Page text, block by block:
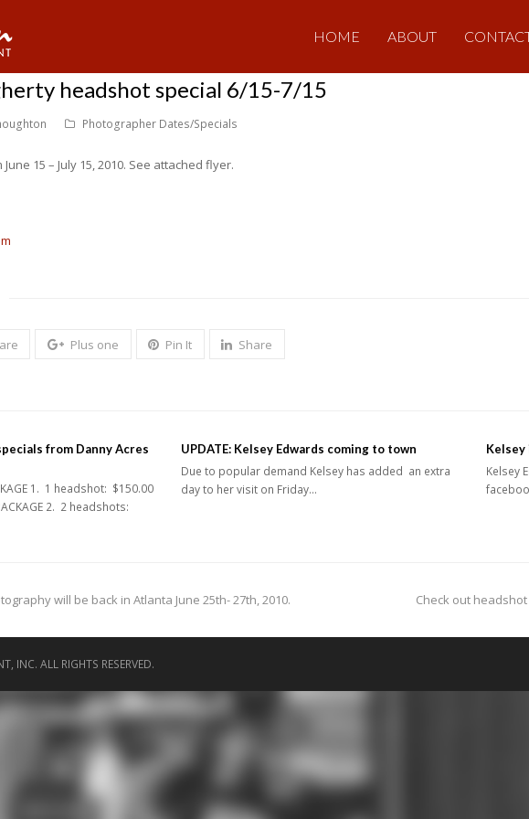
HOME ABOUT
headshot special 6/15-7/15
Photographer Dates/Specials
15 – July 15, 2010. See attached flyer.
Plus one Pin It Share
from Danny Acres
1. 1 headshot: $150.00
2. 2 headshots:
UPDATE: Kelsey Edwards coming to town
Due to popular demand Kelsey has added an extra
day to her visit on Friday…
Kelsey
Kelsey
will be back in Atlanta June 25th- 27th, 2010.
next
Check out
INC. ALL RIGHTS RESERVED.